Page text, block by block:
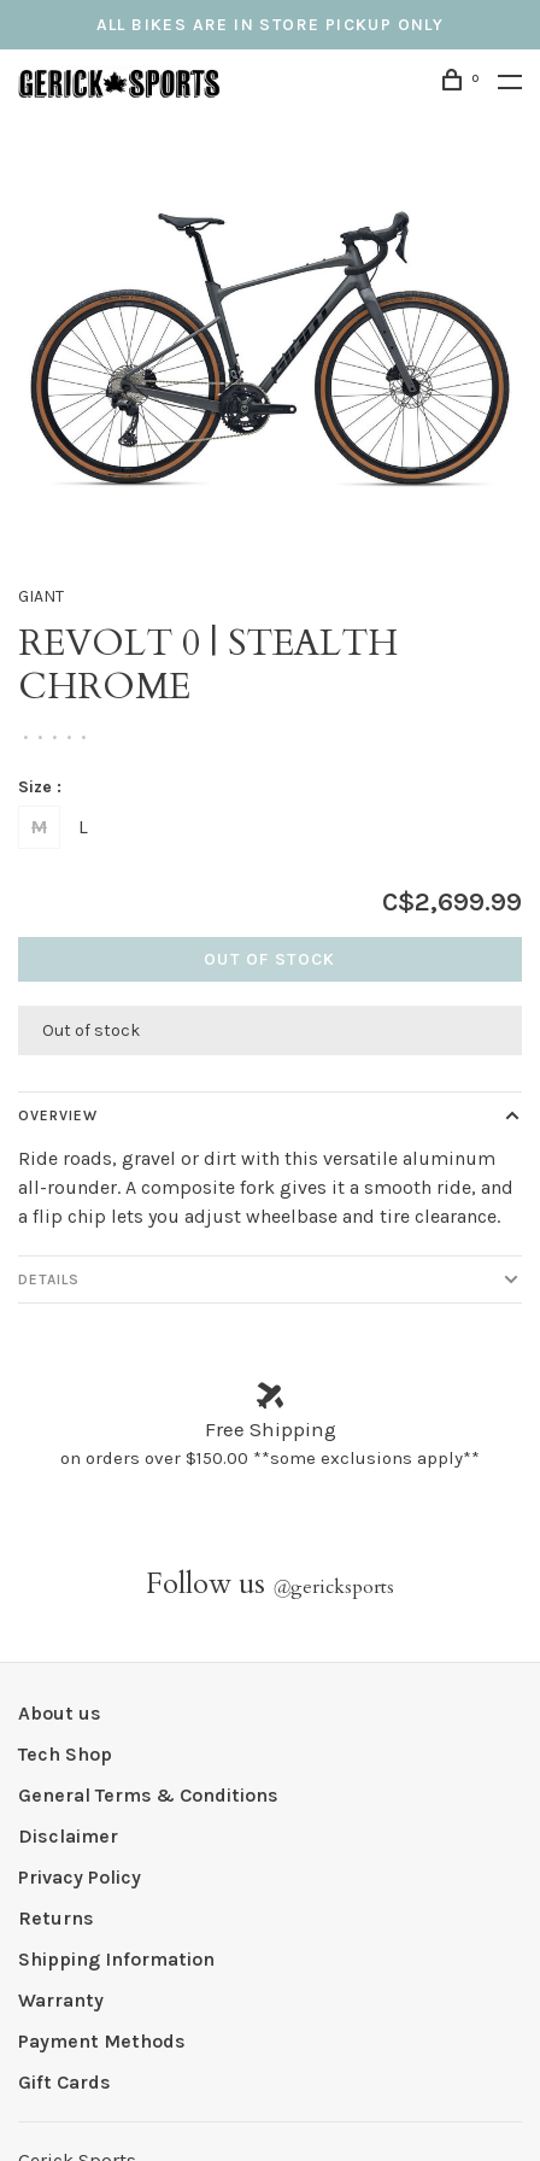
ALL BIKES ARE IN STORE PICKUP ONLY
0
GIANT
REVOLT 0 | STEALTH
CHROME
• • • • •
Size :
M L
C$2,699.99
OUT OF STOCK
Out of stock
OVERVIEW
Ride roads, gravel or dirt with this versatile aluminum
all-rounder. A composite fork gives it a smooth ride, and
a flip chip lets you adjust wheelbase and tire clearance.
DETAILS
Free Shipping
on orders over $150.00 **some exclusions apply**
Follow us @gericksports
About us
Tech Shop
General Terms & Conditions
Disclaimer
Privacy Policy
Returns
Shipping Information
Warranty
Payment Methods
Gift Cards